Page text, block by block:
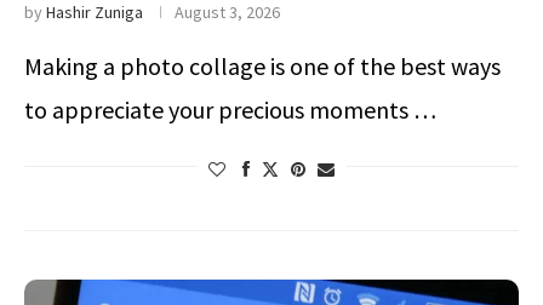
byHashir Zuniga August 3, 2026
Making a photo collage is one of the best ways
to appreciate your precious moments …